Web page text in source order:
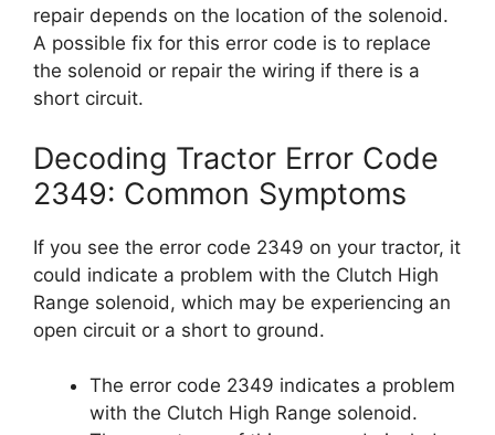
repair depends on the location of the solenoid.
A possible fix for this error code is to replace
the solenoid or repair the wiring if there is a
short circuit.
Decoding Tractor Error Code
2349: Common Symptoms
If you see the error code 2349 on your tractor, it
could indicate a problem with the Clutch High
Range solenoid, which may be experiencing an
open circuit or a short to ground.
The error code 2349 indicates a problem
with the Clutch High Range solenoid.